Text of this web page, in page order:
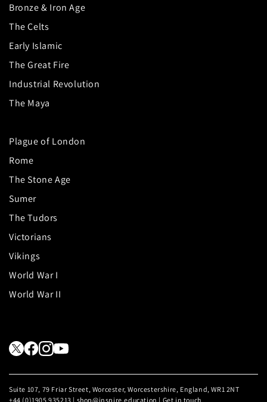
Bronze & Iron Age
The Celts
Early Islamic
The Great Fire
Industrial Revolution
The Maya
Plague of London
Rome
The Stone Age
Sumer
The Tudors
Victorians
Vikings
World War I
World War II
Suite 107, 79 Friar Street, Worcester, Worcestershire, England, WR1 2NT
+44 (0)1905 935213 | shop@inspire.education | Get in touch